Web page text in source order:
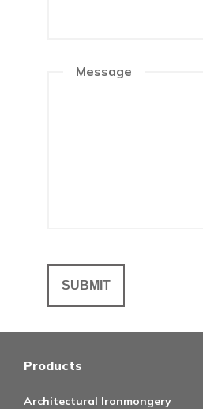
Message
Products
Architectural Ironmongery